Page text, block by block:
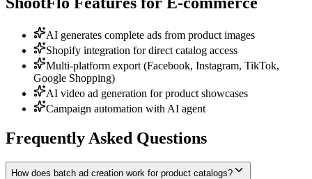
AI generates complete ads from product images
Shopify integration for direct catalog access
Multi-platform export (Facebook, Instagram, TikTok,
Google Shopping)
AI video ad generation for product showcases
Campaign automation with AI agent
Frequently Asked Questions
How does batch ad creation work for product catalogs?